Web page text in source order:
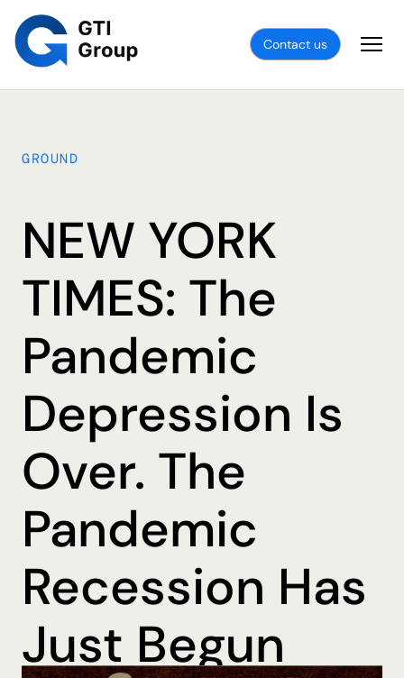
Contact us
GROUND
NEW YORK
TIMES: The
Pandemic
Depression Is
Over. The
Pandemic
Recession Has
Just Begun